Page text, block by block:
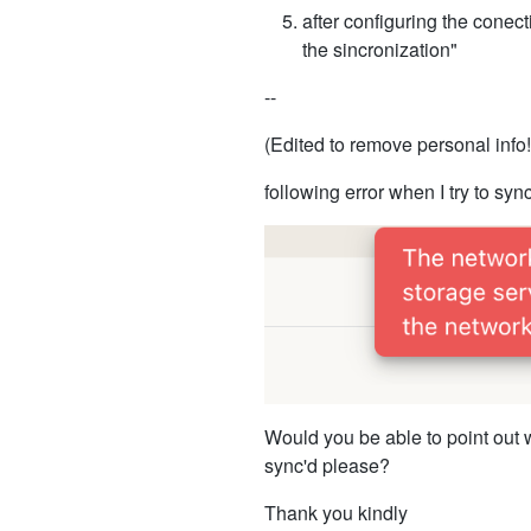
after configuring the
the sincronization"
--
(Edited to remove personal
following error when I try to
Would you be able to point out
sync'd please?
Thank you kindly